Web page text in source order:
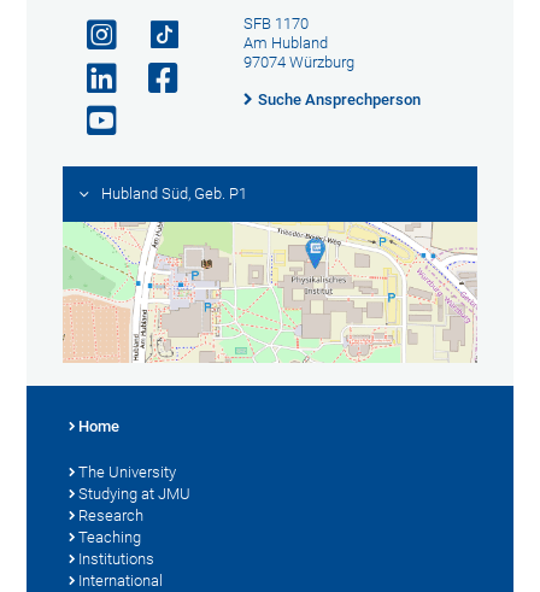
SFB 1170
Am Hubland
97074 Würzburg
Suche Ansprechperson
Hubland Süd, Geb. P1
Home
The University
Studying at JMU
Research
Teaching
Institutions
International